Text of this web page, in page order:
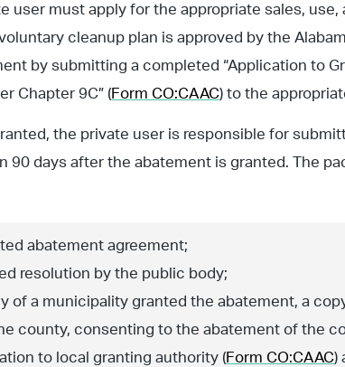
user must apply for the appropriate sales,
cleanup plan is approved by the
by submitting a completed “Application to
Chapter 9C” (Form CO:CAAC) to the
the private user is responsible for
90 days after the abatement is granted. The
abatement agreement;
resolution by the public body;
of a municipality granted the abatement, a
county, consenting to the abatement of the
to local granting authority (Form CO:CAAC)